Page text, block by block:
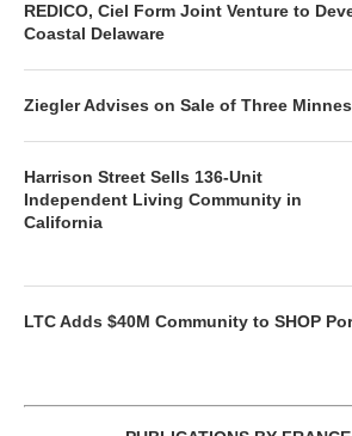
REDICO, Ciel Form Joint Venture to
Coastal Delaware
Ziegler Advises on Sale of Three
Harrison Street Sells 136-Unit
Independent Living Community in
California
LTC Adds $40M Community to SHOP